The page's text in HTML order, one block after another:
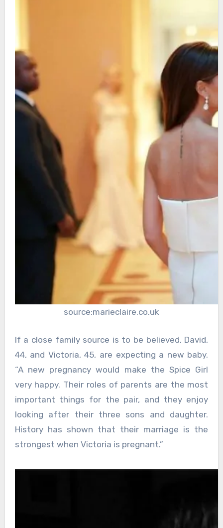
source:marieclaire.co.uk
If a close family source is to be believed, David,
44, and Victoria, 45, are expecting a new baby.
“A new pregnancy would make the Spice Girl
very happy. Their roles of parents are the most
important things for the pair, and they enjoy
looking after their three sons and daughter.
History has shown that their marriage is the
strongest when Victoria is pregnant.”